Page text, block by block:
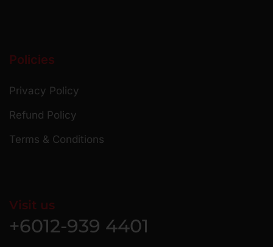
Policies
Privacy Policy
Refund Policy
Terms & Conditions
Visit us
+6012-939 4401